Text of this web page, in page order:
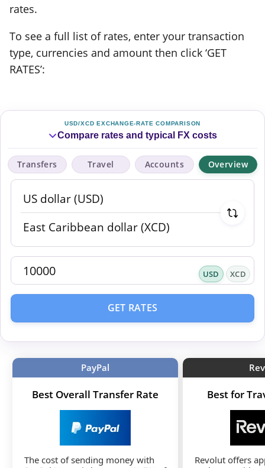
rates.
To see a full list of rates, enter your transaction
type, currencies and amount then click ‘GET
RATES’:
USD/XCD EXCHANGE-RATE COMPARISON
Compare rates and typical FX costs
Transfers Travel Accounts Overview
USD XCD
GET RATES
PayPal
Best Overall Transfer Rate
The cost of sending money with
Best for
Revolut offers